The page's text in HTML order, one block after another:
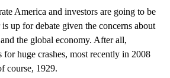
America and investors are going to be
up for debate given the concerns about
the global economy. After all,
for huge crashes, most recently in 2008
course, 1929.